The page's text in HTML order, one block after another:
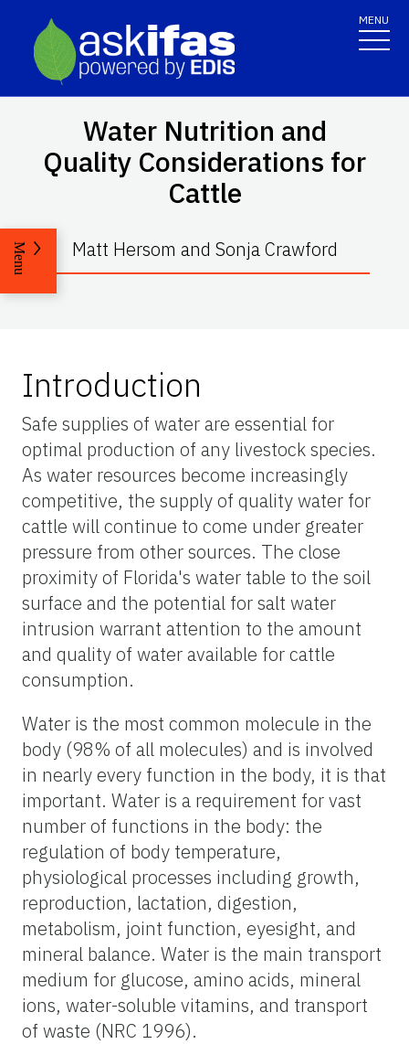
MENU
Water Nutrition and
Quality Considerations for
Cattle
Matt Hersom and Sonja Crawford
Menu
Introduction
Safe supplies of water are essential for
optimal production of any livestock species.
As water resources become increasingly
competitive, the supply of quality water for
cattle will continue to come under greater
pressure from other sources. The close
proximity of Florida's water table to the soil
surface and the potential for salt water
intrusion warrant attention to the amount
and quality of water available for cattle
consumption.
Water is the most common molecule in the
body (98% of all molecules) and is involved
in nearly every function in the body, it is that
important. Water is a requirement for vast
number of functions in the body: the
regulation of body temperature,
physiological processes including growth,
reproduction, lactation, digestion,
metabolism, joint function, eyesight, and
mineral balance. Water is the main transport
medium for glucose, amino acids, mineral
ions, water-soluble vitamins, and transport
of waste (NRC 1996).